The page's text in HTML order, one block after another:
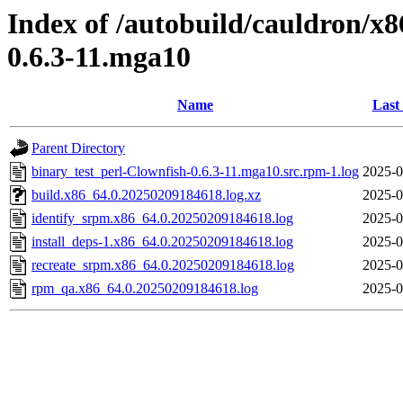
Index of /autobuild/cauldron/
0.6.3-11.mga10
Name Last
Parent Directory
binary_test_perl-Clownfish-0.6.3-11.mga10.src.rpm-1.log 2025-
build.x86_64.0.20250209184618.log.xz
2025-
identify_srpm.x86_64.0.20250209184618.log
2025-
install_deps-1.x86_64.0.20250209184618.log
2025-
recreate_srpm.x86_64.0.20250209184618.log
2025-
rpm_qa.x86_64.0.20250209184618.log
2025-